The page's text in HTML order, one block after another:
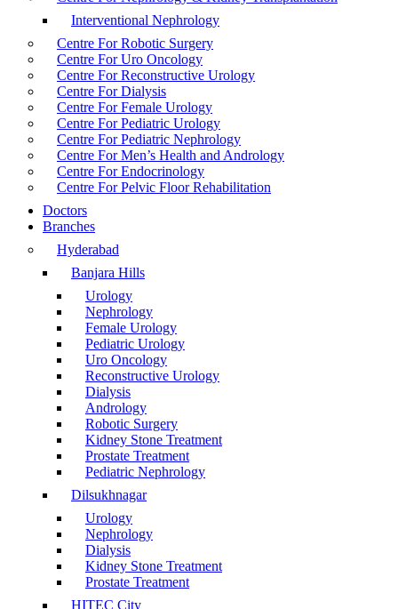
Interventional Nephrology
Centre For Robotic Surgery
Centre For Uro Oncology
Centre For Reconstructive Urology
Centre For Dialysis
Centre For Female Urology
Centre For Pediatric Urology
Centre For Pediatric Nephrology
Centre For Men’s Health and Andrology
Centre For Endocrinology
Centre For Pelvic Floor Rehabilitation
Doctors
Branches
Hyderabad
Banjara Hills
Urology
Nephrology
Female Urology
Pediatric Urology
Uro Oncology
Reconstructive Urology
Dialysis
Andrology
Robotic Surgery
Kidney Stone Treatment
Prostate Treatment
Pediatric Nephrology
Dilsukhnagar
Urology
Nephrology
Dialysis
Kidney Stone Treatment
Prostate Treatment
HITEC City